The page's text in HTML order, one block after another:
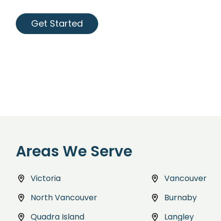
Get Started
Areas We Serve
Victoria
Vancouver
North Vancouver
Burnaby
Quadra Island
Langley